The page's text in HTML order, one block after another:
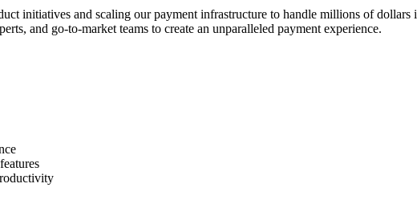
initiatives and scaling our payment infrastructure to handle millions of
and go-to-market teams to create an unparalleled payment experience.